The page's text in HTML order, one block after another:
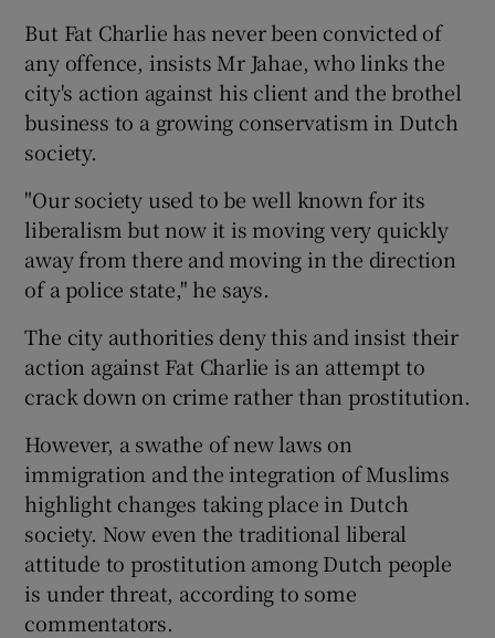
But Fat Charlie has never been convicted of
any offence, insists Mr Jahae, who links the
city's action against his client and the brothel
business to a growing conservatism in Dutch
society.
"Our society used to be well known for its
liberalism but now it is moving very quickly
away from there and moving in the direction
of a police state," he says.
The city authorities deny this and insist their
action against Fat Charlie is an attempt to
crack down on crime rather than prostitution.
However, a swathe of new laws on
immigration and the integration of Muslims
highlight changes taking place in Dutch
society. Now even the traditional liberal
attitude to prostitution among Dutch people
is under threat, according to some
commentators.